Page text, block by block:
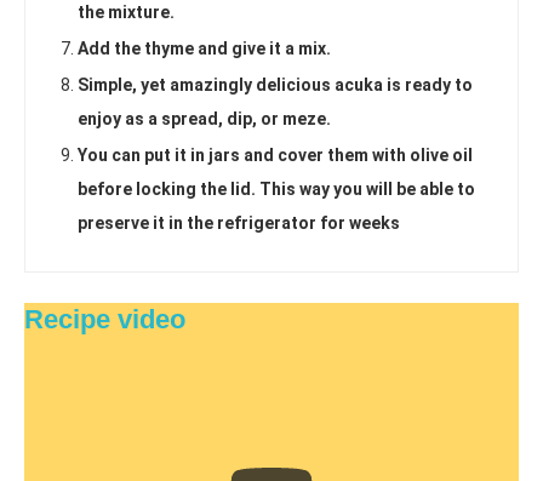
the mixture.
Add the thyme and give it a mix.
Simple, yet amazingly delicious acuka is ready to
enjoy as a spread, dip, or meze.
You can put it in jars and cover them with olive oil
before locking the lid. This way you will be able to
preserve it in the refrigerator for weeks
Recipe video